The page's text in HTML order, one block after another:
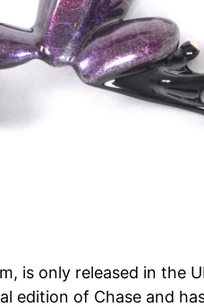
is only released in the
edition of Chase and